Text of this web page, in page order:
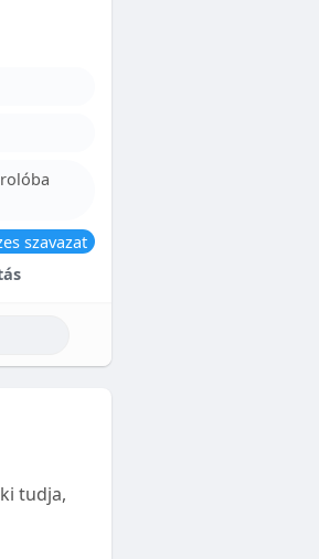
szavazat
tudja,